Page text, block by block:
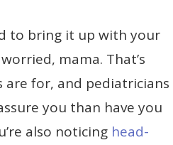
to bring it up with your
mama. That’s
are for, and pediatricians
you than have you
also noticing head-